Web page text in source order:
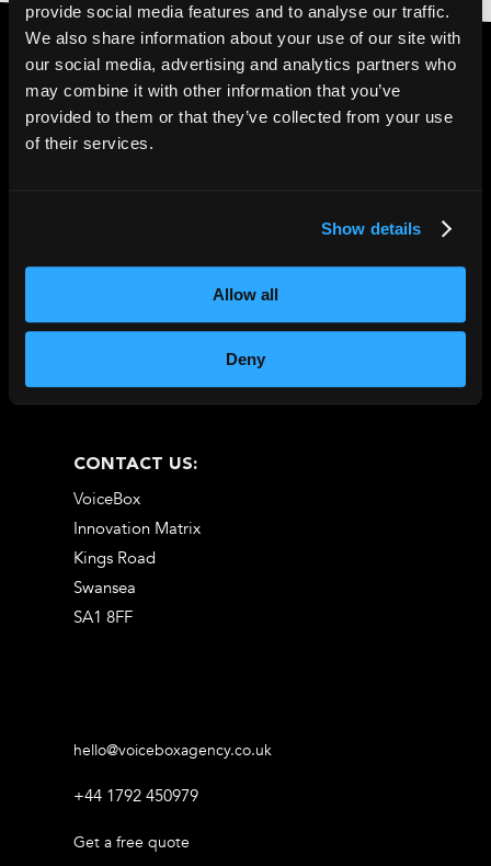
provide social media features and to analyse our traffic.
We also share information about your use of our site with
our social media, advertising and analytics partners who
may combine it with other information that you’ve
provided to them or that they’ve collected from your use
of their services.
Show details
Allow all
Deny
4.6* Trustpilot|5*
CONTACT US:
VoiceBox
Innovation Matrix
Kings Road
Swansea
SA1 8FF
hello@voiceboxagency.co.uk
+44 1792 450979
Get a free quote